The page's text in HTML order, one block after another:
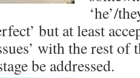
‘he’/
but at least
with the rest of
be addressed.